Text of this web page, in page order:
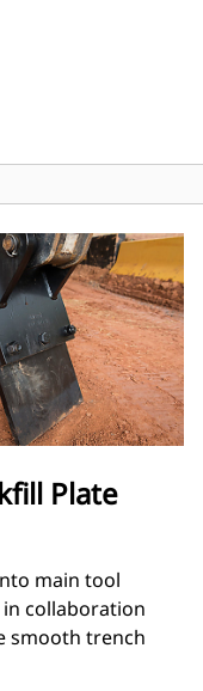
Plate
main tool
collaboration
smooth trench